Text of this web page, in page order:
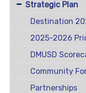
Strategic Plan
Destination
2025-2026
DMUSD
Community
Partnerships